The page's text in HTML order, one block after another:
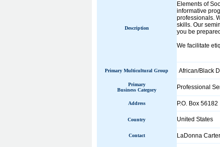
Description
Elements of
informative
professionals.
skills. Our
you be
We facilitate
Primary Multicultural Group African/Black
Primary
Business Category
Professional
Address P.O. Box 56182
Country United States
Contact LaDonna Carter